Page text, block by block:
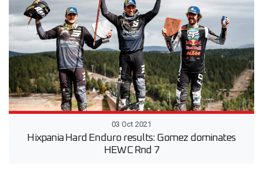
03 Oct 2021
Hixpania Hard Enduro results: Gomez dominates
HEWC Rnd 7